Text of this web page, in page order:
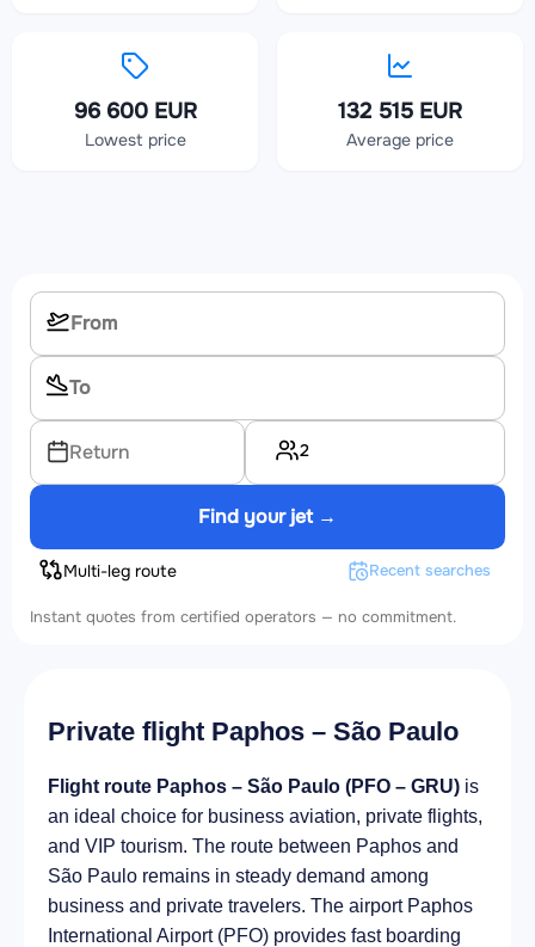
96 600 EUR
Lowest price
132 515 EUR
Average price
Return 2
Find your jet →
Multi-leg route Recent searches
Instant quotes from certified operators — no commitment.
Private flight Paphos – São Paulo
Flight route Paphos – São Paulo (PFO – GRU) is
an ideal choice for business aviation, private flights,
and VIP tourism. The route between Paphos and
São Paulo remains in steady demand among
business and private travelers. The airport Paphos
International Airport (PFO) provides fast boarding